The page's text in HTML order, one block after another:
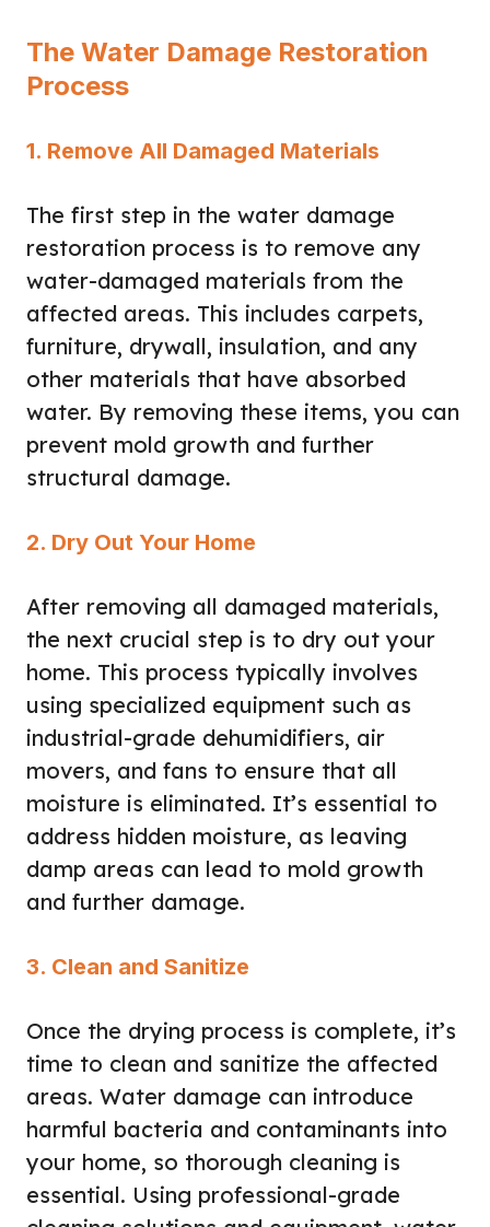
The Water Damage Restoration
Process
1. Remove All Damaged Materials
The first step in the water damage
restoration process is to remove any
water-damaged materials from the
affected areas. This includes carpets,
furniture, drywall, insulation, and any
other materials that have absorbed
water. By removing these items, you can
prevent mold growth and further
structural damage.
2. Dry Out Your Home
After removing all damaged materials,
the next crucial step is to dry out your
home. This process typically involves
using specialized equipment such as
industrial-grade dehumidifiers, air
movers, and fans to ensure that all
moisture is eliminated. It’s essential to
address hidden moisture, as leaving
damp areas can lead to mold growth
and further damage.
3. Clean and Sanitize
Once the drying process is complete, it’s
time to clean and sanitize the affected
areas. Water damage can introduce
harmful bacteria and contaminants into
your home, so thorough cleaning is
essential. Using professional-grade